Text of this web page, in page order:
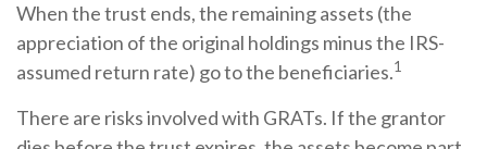
When the trust ends, the remaining assets (the
appreciation of the original holdings minus the IRS-
assumed return rate) go to the beneficiaries.1
There are risks involved with GRATs. If the grantor